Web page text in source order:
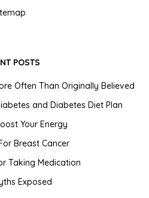
POSTS
Often Than Originally Believed
and Diabetes Diet Plan
Your Energy
Breast Cancer
Taking Medication
Exposed